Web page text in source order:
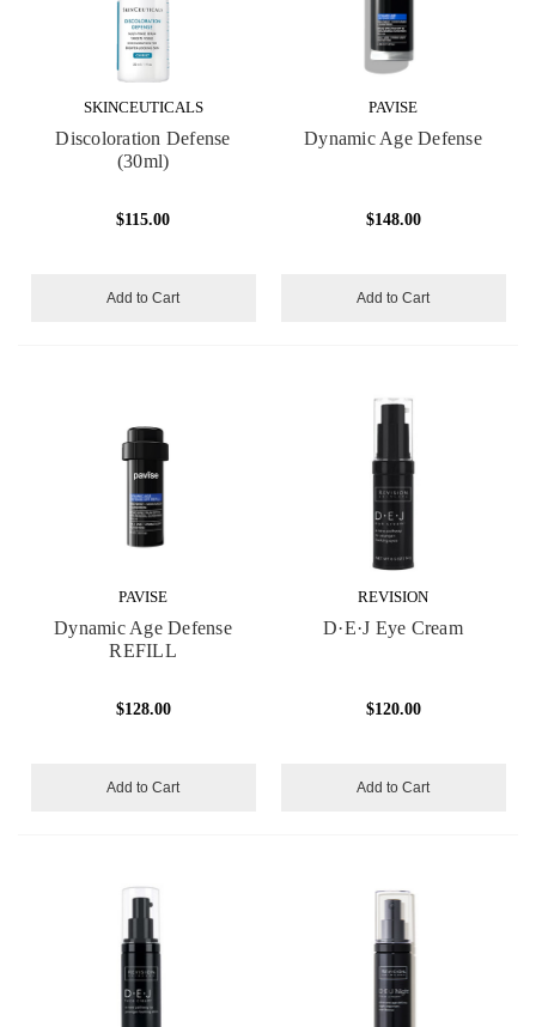
SKINCEUTICALS
Discoloration Defense
(30ml)
$115.00
Add to Cart
PAVISE
Dynamic Age Defense
$148.00
Add to Cart
PAVISE
Dynamic Age Defense
REFILL
$128.00
Add to Cart
REVISION
D·E·J Eye Cream
$120.00
Add to Cart